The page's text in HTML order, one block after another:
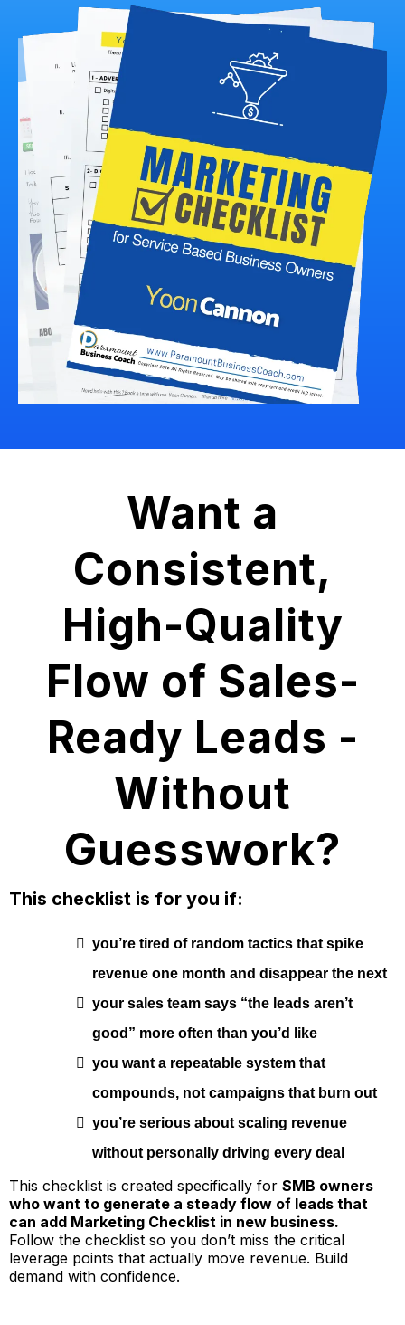
Want a
Consistent,
High-Quality
Flow of Sales-
Ready Leads -
Without
Guesswork?
This checklist is for you if:
you’re tired of random tactics that spike
revenue one month and disappear the next
your sales team says “the leads aren’t
good” more often than you’d like
you want a repeatable system that
compounds, not campaigns that burn out
you’re serious about scaling revenue
without personally driving every deal
This checklist is created specifically for SMB owners
who want to generate a steady flow of leads that
can add Marketing Checklist in new business.
Follow the checklist so you don’t miss the critical
leverage points that actually move revenue. Build
demand with confidence.